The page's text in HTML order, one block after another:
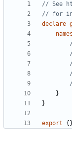
declare
}
}
export